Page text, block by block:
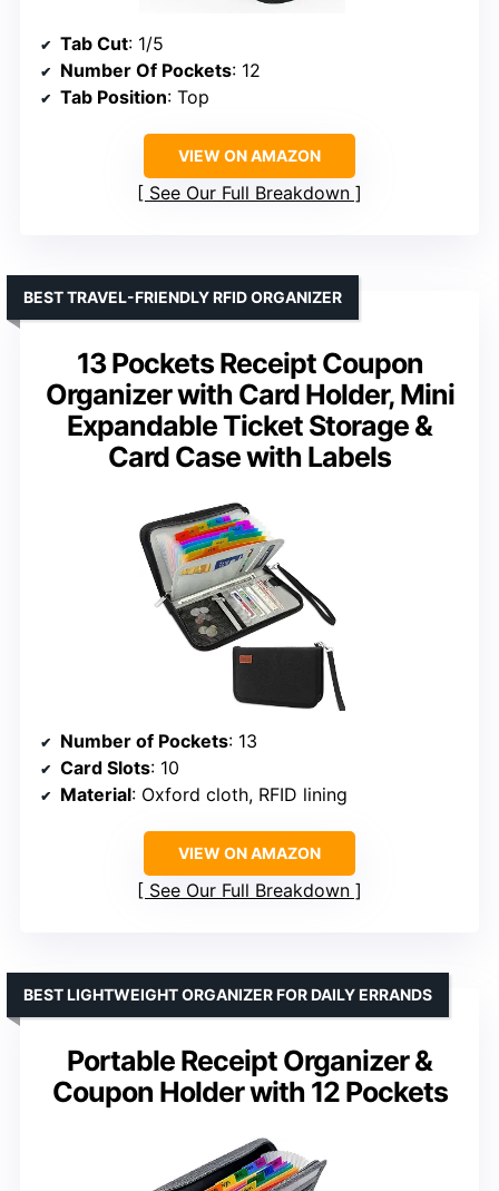
Tab Cut: 1/5
Number Of Pockets: 12
Tab Position: Top
VIEW ON AMAZON
See Our Full Breakdown
13 Pockets Receipt Coupon
Organizer with Card Holder, Mini
Expandable Ticket Storage &
Card Case with Labels
BEST TRAVEL-FRIENDLY RFID ORGANIZER
Number of Pockets: 13
Card Slots: 10
Material: Oxford cloth, RFID lining
VIEW ON AMAZON
See Our Full Breakdown
Portable Receipt Organizer &
Coupon Holder with 12 Pockets
BEST LIGHTWEIGHT ORGANIZER FOR DAILY ERRANDS